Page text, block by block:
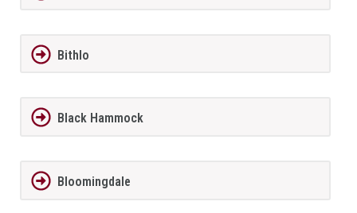
Bithlo
Black Hammock
Bloomingdale